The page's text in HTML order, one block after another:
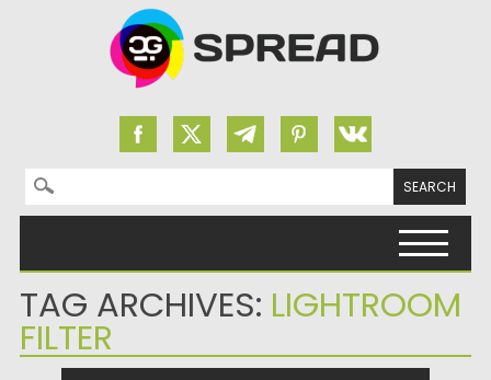
Search for:
TAG ARCHIVES: LIGHTROOM
FILTER